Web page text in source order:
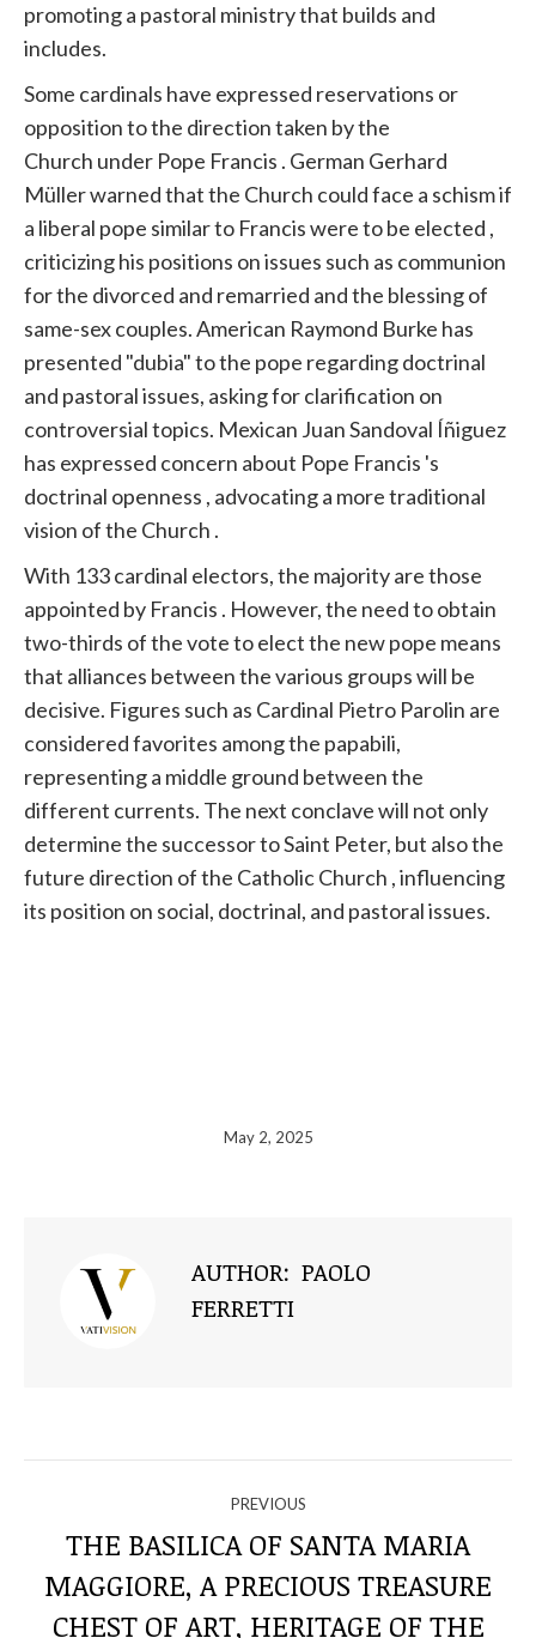
promoting a pastoral ministry that builds and
includes.
Some cardinals have expressed reservations or
opposition to the direction taken by the
Church under Pope Francis . German Gerhard
Müller warned that the Church could face a schism if
a liberal pope similar to Franciswere to be elected ,
criticizing his positions on issues such as communion
for the divorced and remarried and the blessing of
same-sex couples. American Raymond Burke has
presented "dubia" to the pope regarding doctrinal
and pastoral issues, asking for clarification on
controversial topics. Mexican Juan Sandoval Íñiguez
has expressed concern about Pope Francis 's
doctrinal openness , advocating a more traditional
vision of the Church .
With 133 cardinal electors, the majority are those
appointed by Francis . However, the need to obtain
two-thirds of the vote to elect the newpope means
that alliances between the various groups will be
decisive. Figures such as Cardinal Pietro Parolin are
considered favorites among the papabili,
representing a middle ground between the
different currents. The next conclave will not only
determine the successor to Saint Peter, but also the
future direction of the CatholicChurch , influencing
its position on social, doctrinal, and pastoral issues.
May 2, 2025
AUTHOR: PAOLO
FERRETTI
THROUGH
THE
PREVIOUS
Previous
THE BASILICA OF SANTA MARIA
MAGGIORE, A PRECIOUS TREASURE
CHEST OF ART, HERITAGE OF THE